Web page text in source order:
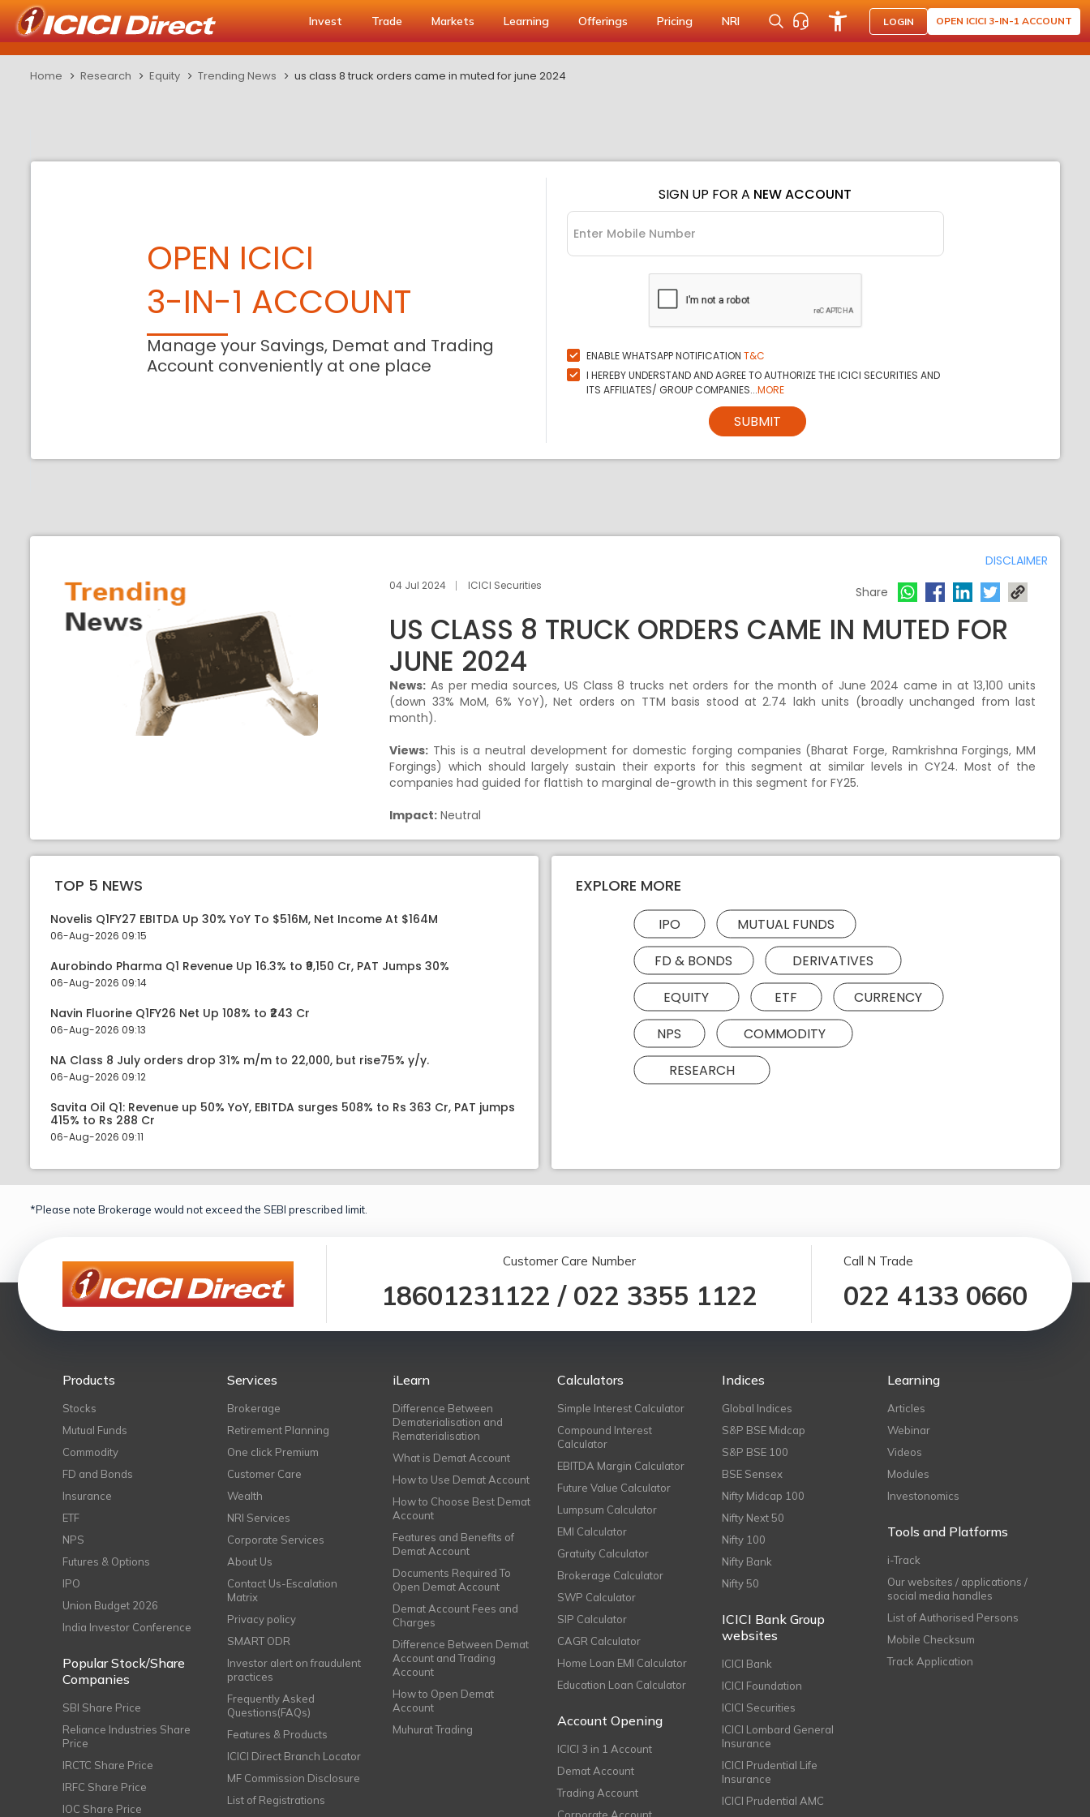
Invest Trade Markets Learning Offerings Pricing NRI LOGIN OPEN ICICI 3-IN-1 ACCOUNT
Home Research Equity Trending News us class 8 truck orders came in muted for june 2024
OPEN ICICI
3-IN-1 ACCOUNT
Manage your Savings, Demat and Trading
Account conveniently at one place
SIGN UP FOR A NEW ACCOUNT
ENABLE WHATSAPP NOTIFICATION T&C
I HEREBY UNDERSTAND AND AGREE TO AUTHORIZE THE ICICI SECURITIES AND
ITS AFFILIATES/ GROUP COMPANIES...MORE
SUBMIT
DISCLAIMER
04 Jul 2024 ICICI Securities Share
US CLASS 8 TRUCK ORDERS CAME IN MUTED FOR
JUNE 2024
News: As per media sources, US Class 8 trucks net orders for the month of June 2024 came in at 13,100 units
(down 33% MoM, 6% YoY), Net orders on TTM basis stood at 2.74 lakh units (broadly unchanged from last
month).
Views: This is a neutral development for domestic forging companies (Bharat Forge, Ramkrishna Forgings, MM
Forgings) which should largely sustain their exports for this segment at similar levels in CY24. Most of the
companies had guided for flattish to marginal de-growth in this segment for FY25.
Impact: Neutral
TOP 5 NEWS
Novelis Q1FY27 EBITDA Up 30% YoY To $516M, Net Income At $164M
06-Aug-2026 09:15
Aurobindo Pharma Q1 Revenue Up 16.3% to ₹9,150 Cr, PAT Jumps 30%
06-Aug-2026 09:14
Navin Fluorine Q1FY26 Net Up 108% to ₹243 Cr
06-Aug-2026 09:13
NA Class 8 July orders drop 31% m/m to 22,000, but rise75% y/y.
06-Aug-2026 09:12
Savita Oil Q1: Revenue up 50% YoY, EBITDA surges 508% to Rs 363 Cr, PAT jumps
415% to Rs 288 Cr
06-Aug-2026 09:11
EXPLORE MORE
IPO
MUTUAL FUNDS
FD & BONDS
DERIVATIVES
EQUITY
ETF
CURRENCY
NPS
COMMODITY
RESEARCH
*Please note Brokerage would not exceed the SEBI prescribed limit.
Customer Care Number
18601231122 / 022 3355 1122
Call N Trade
022 4133 0660
Products
Stocks
Mutual Funds
Commodity
FD and Bonds
Insurance
ETF
NPS
Futures & Options
IPO
Union Budget 2026
India Investor Conference
Popular Stock/Share
Companies
SBI Share Price
Reliance Industries Share
Price
IRCTC Share Price
IRFC Share Price
IOC Share Price
Services
Brokerage
Retirement Planning
One click Premium
Customer Care
Wealth
NRI Services
Corporate Services
About Us
Contact Us-Escalation
Matrix
Privacy policy
SMART ODR
Investor alert on fraudulent
practices
Frequently Asked
Questions(FAQs)
Features & Products
ICICI Direct Branch Locator
MF Commission Disclosure
List of Registrations
iLearn
Difference Between
Dematerialisation and
Rematerialisation
What is Demat Account
How to Use Demat Account
How to Choose Best Demat
Account
Features and Benefits of
Demat Account
Documents Required To
Open Demat Account
Demat Account Fees and
Charges
Difference Between Demat
Account and Trading
Account
How to Open Demat
Account
Muhurat Trading
Calculators
Simple Interest Calculator
Compound Interest
Calculator
EBITDA Margin Calculator
Future Value Calculator
Lumpsum Calculator
EMI Calculator
Gratuity Calculator
Brokerage Calculator
SWP Calculator
SIP Calculator
CAGR Calculator
Home Loan EMI Calculator
Education Loan Calculator
Account Opening
ICICI 3 in 1 Account
Demat Account
Trading Account
Indices
Global Indices
S&P BSE Midcap
S&P BSE 100
BSE Sensex
Nifty Midcap 100
Nifty Next 50
Nifty 100
Nifty Bank
Nifty 50
ICICI Bank Group
websites
ICICI Bank
ICICI Foundation
ICICI Securities
ICICI Lombard General
Insurance
ICICI Prudential Life
Insurance
ICICI Prudential AMC
Learning
Articles
Webinar
Videos
Modules
Investonomics
Tools and Platforms
i-Track
Our websites / applications /
social media handles
List of Authorised Persons
Mobile Checksum
Track Application